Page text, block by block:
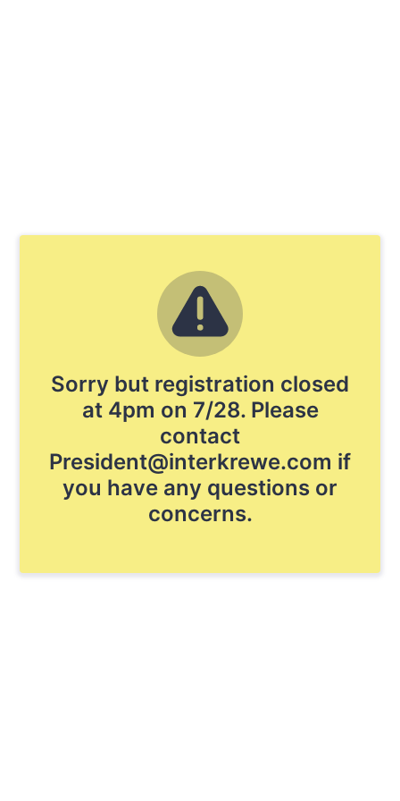
Sorry but registration closed
at 4pm on 7/28. Please
contact
President@interkrewe.com if
you have any questions or
concerns.